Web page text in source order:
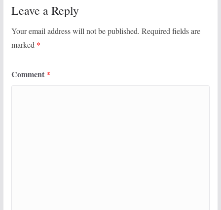
Leave a Reply
Your email address will not be published. Required fields are
marked *
Comment *